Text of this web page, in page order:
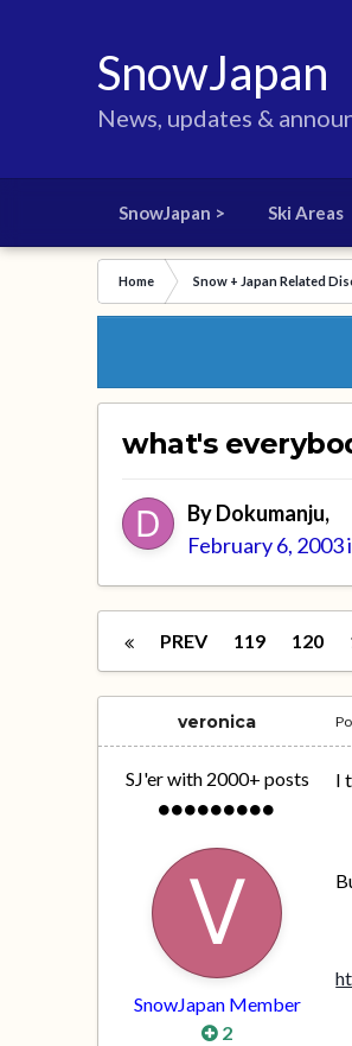
SnowJapan
News, updates &
SnowJapan > Ski Areas
Home Snow + Japan Related
what's
ByDokumanju,
February 6, 2003
PREV 119 120
veronica
SJ'er with 2000+ posts
SnowJapan Member
2
I